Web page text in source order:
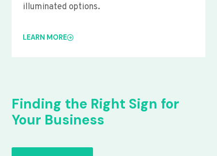
illuminated options.
LEARN MORE
Finding the Right Sign for
Your Business